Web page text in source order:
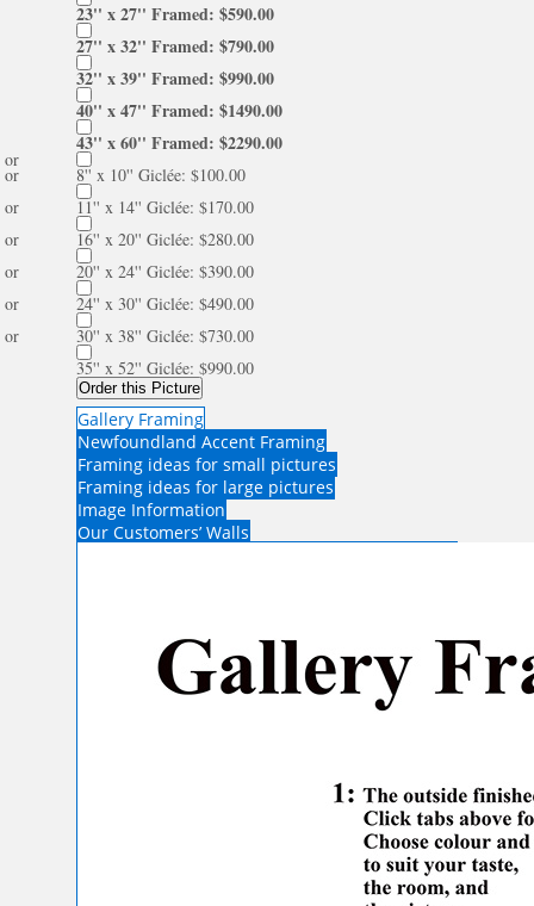
23'' x 27'' Framed: $590.00
27'' x 32'' Framed: $790.00
32'' x 39'' Framed: $990.00
40'' x 47'' Framed: $1490.00
43'' x 60'' Framed: $2290.00
or
8'' x 10'' Giclée: $100.00
or
11'' x 14'' Giclée: $170.00
or
16'' x 20'' Giclée: $280.00
or
20'' x 24'' Giclée: $390.00
or
24'' x 30'' Giclée: $490.00
or
30'' x 38'' Giclée: $730.00
or
35'' x 52'' Giclée: $990.00
Order this Picture
Gallery Framing
Newfoundland Accent Framing
Framing ideas for small pictures
Framing ideas for large pictures
Image Information
Our Customers’ Walls